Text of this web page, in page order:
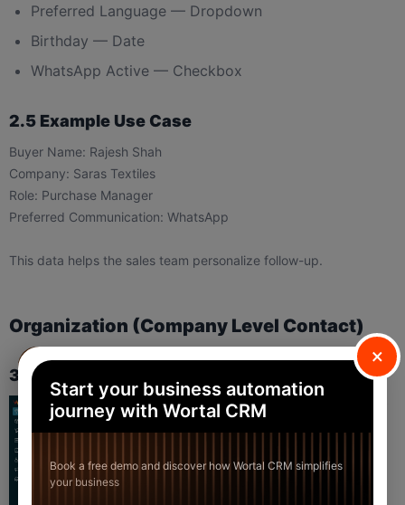
Preferred Language — Dropdown
Birthday — Date
WhatsApp Active — Checkbox
2.5 Example Use Case
Buyer Name: Rajesh Shah
Company: Saras Textiles
Role: Purchase Manager
Preferred Communication: WhatsApp
This data helps the sales team personalize follow-up.
Organization (Company Level Contact)
3.1 When to Use Organization
×
Start your business automation
journey with Wortal CRM
Book a free demo and discover how Wortal CRM simplifies
your business